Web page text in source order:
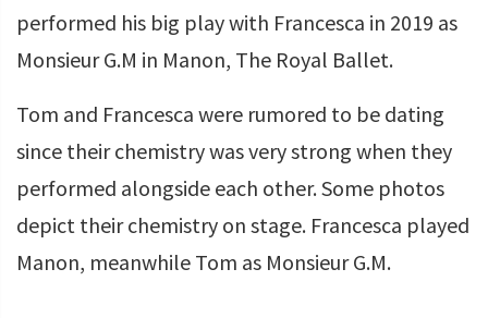
performed his big play with Francesca in 2019 as
Monsieur G.M in Manon, The Royal Ballet.
Tom and Francesca were rumored to be dating
since their chemistry was very strong when they
performed alongside each other. Some photos
depict their chemistry on stage. Francesca played
Manon, meanwhile Tom as Monsieur G.M.